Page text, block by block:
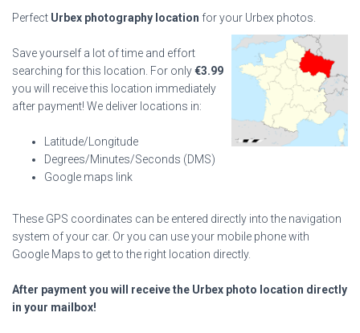
Perfect Urbex photography location for your Urbex photos.
Save yourself a lot of time and effort
searching for this location. For only€3.99
you will receive this location immediately
after payment! We deliver locations in:
Latitude/Longitude
Degrees/Minutes/Seconds (DMS)
Google maps link
These GPS coordinates can be entered directly into the navigation
system of your car. Or you can use your mobile phone with
Google Maps to get to the right location directly.
After payment you will receive the Urbex photo location directly
in your mailbox!